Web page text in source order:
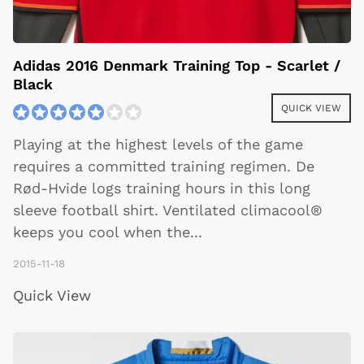
Adidas 2016 Denmark Training Top - Scarlet /
Black
QUICK VIEW
Playing at the highest levels of the game
requires a committed training regimen. De
Rød-Hvide logs training hours in this long
sleeve football shirt. Ventilated climacool®
keeps you cool when the...
2015-11-18
Quick View